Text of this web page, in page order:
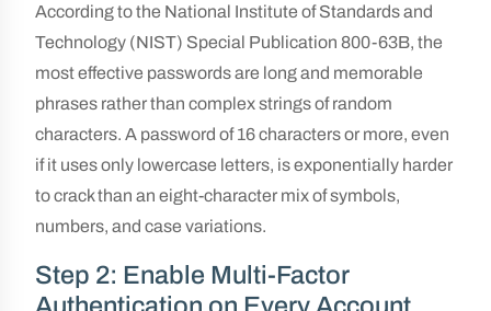
According to the National Institute of Standards and
Technology (NIST) Special Publication 800-63B, the
most effective passwords are long and memorable
phrases rather than complex strings of random
characters. A password of 16 characters or more, even
if it uses only lowercase letters, is exponentially harder
to crack than an eight-character mix of symbols,
numbers, and case variations.
Step 2: Enable Multi-Factor